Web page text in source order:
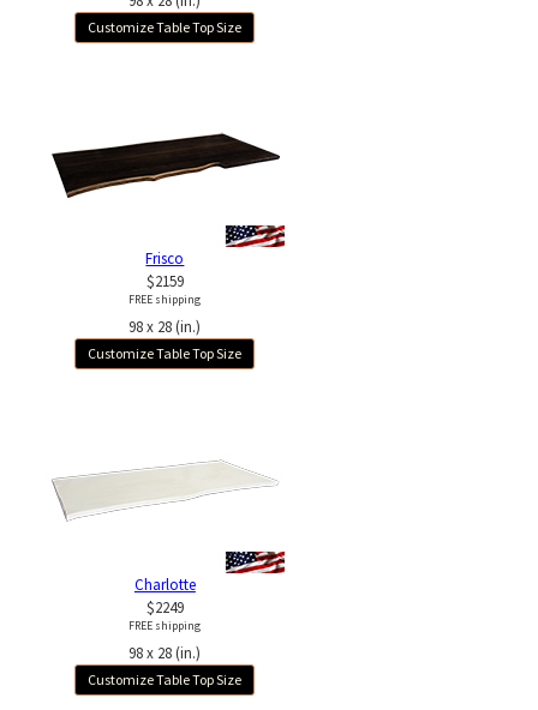
Customize Table Top Size
Frisco
$2159
FREE shipping
98 x 28 (in.)
Customize Table Top Size
Charlotte
$2249
FREE shipping
98 x 28 (in.)
Customize Table Top Size